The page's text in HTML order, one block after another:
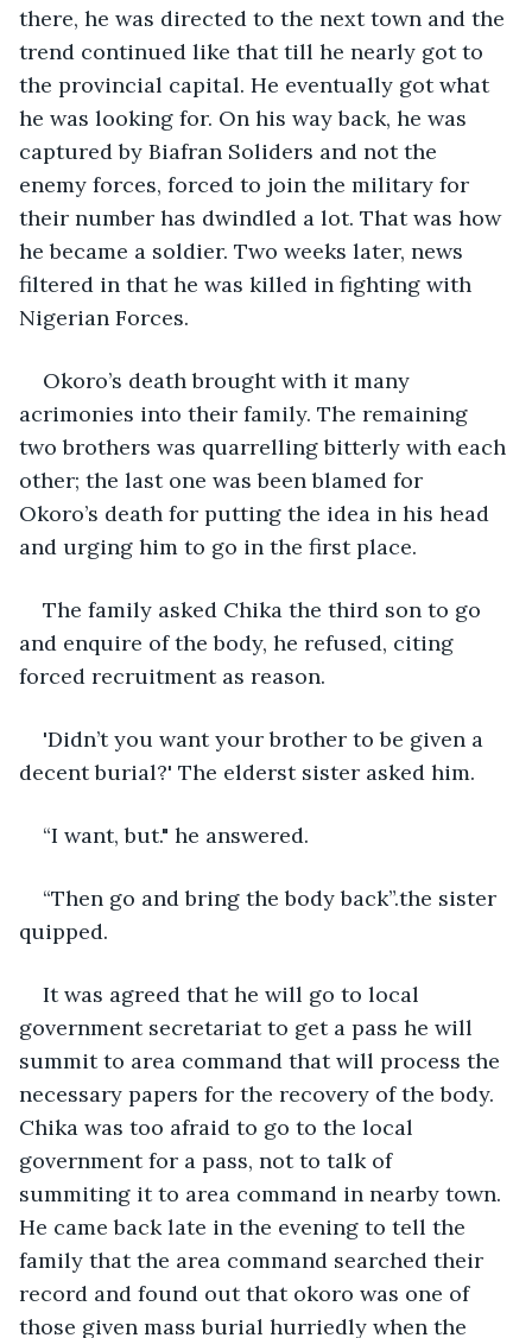
there, he was directed to the next town and the
trend continued like that till he nearly got to
the provincial capital. He eventually got what
he was looking for. On his way back, he was
captured by Biafran Soliders and not the
enemy forces, forced to join the military for
their number has dwindled a lot. That was how
he became a soldier. Two weeks later, news
filtered in that he was killed in fighting with
Nigerian Forces.
Okoro’s death brought with it many
acrimonies into their family. The remaining
two brothers was quarrelling bitterly with each
other; the last one was been blamed for
Okoro’s death for putting the idea in his head
and urging him to go in the first place.
The family asked Chika the third son to go
and enquire of the body, he refused, citing
forced recruitment as reason.
'Didn’t you want your brother to be given a
decent burial?' The elderst sister asked him.
“I want, but." he answered.
“Then go and bring the body back”.the sister
quipped.
It was agreed that he will go to local
government secretariat to get a pass he will
summit to area command that will process the
necessary papers for the recovery of the body.
Chika was too afraid to go to the local
government for a pass, not to talk of
summiting it to area command in nearby town.
He came back late in the evening to tell the
family that the area command searched their
record and found out that okoro was one of
those given mass burial hurriedly when the